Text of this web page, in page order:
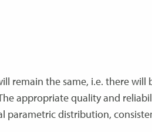
remain the same, i.e. there
appropriate quality and
distribution,